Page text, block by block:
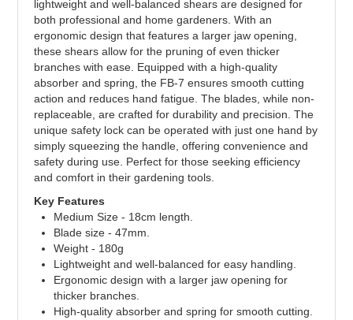
lightweight and well-balanced shears are designed for
both professional and home gardeners. With an
ergonomic design that features a larger jaw opening,
these shears allow for the pruning of even thicker
branches with ease. Equipped with a high-quality
absorber and spring, the FB-7 ensures smooth cutting
action and reduces hand fatigue. The blades, while non-
replaceable, are crafted for durability and precision. The
unique safety lock can be operated with just one hand by
simply squeezing the handle, offering convenience and
safety during use. Perfect for those seeking efficiency
and comfort in their gardening tools.
Key Features
Medium Size - 18cm length.
Blade size - 47mm.
Weight - 180g
Lightweight and well-balanced for easy handling.
Ergonomic design with a larger jaw opening for
thicker branches.
High-quality absorber and spring for smooth cutting.